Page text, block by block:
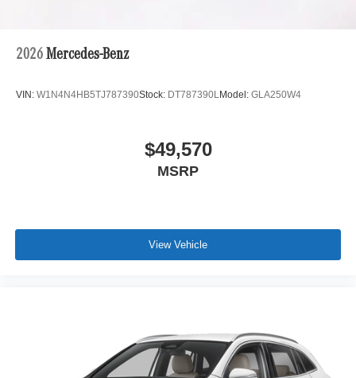
2026 Mercedes-Benz
VIN: W1N4N4HB5TJ787390Stock: DT787390LModel: GLA250W4
$49,570
MSRP
View Vehicle